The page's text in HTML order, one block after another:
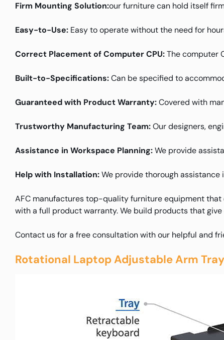
Firm Mounting Solution:our furniture can hold itself
Easy-to-Use: Easy to operate without the need for
Correct Placement of Computer CPU:The computer
Built-to-Specifications:Can be specified to
Guaranteed with Product Warranty:Covered with
Trustworthy Manufacturing Team:Our designers,
Assistance in Workspace Planning:We provide
Help with Installation:We provide thorough
AFC manufactures top-quality furniture equipment
with a full product warranty. We build products that
Contact us for a free consultation with our helpful and
Rotational Laptop Adjustable Arm